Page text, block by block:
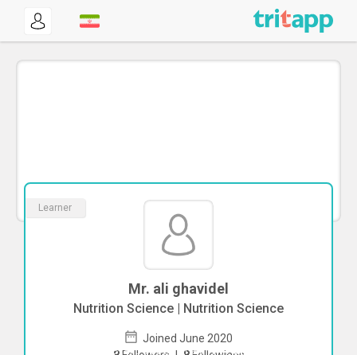
Learner
Mr. ali ghavidel
Nutrition Science | Nutrition Science
Joined June 2020
To start direct chat withali ghavidel